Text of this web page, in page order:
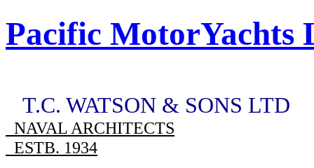
Pacific MotorYachts
T.C. WATSON & SONS LTD
NAVAL ARCHITECTS
ESTB. 1934